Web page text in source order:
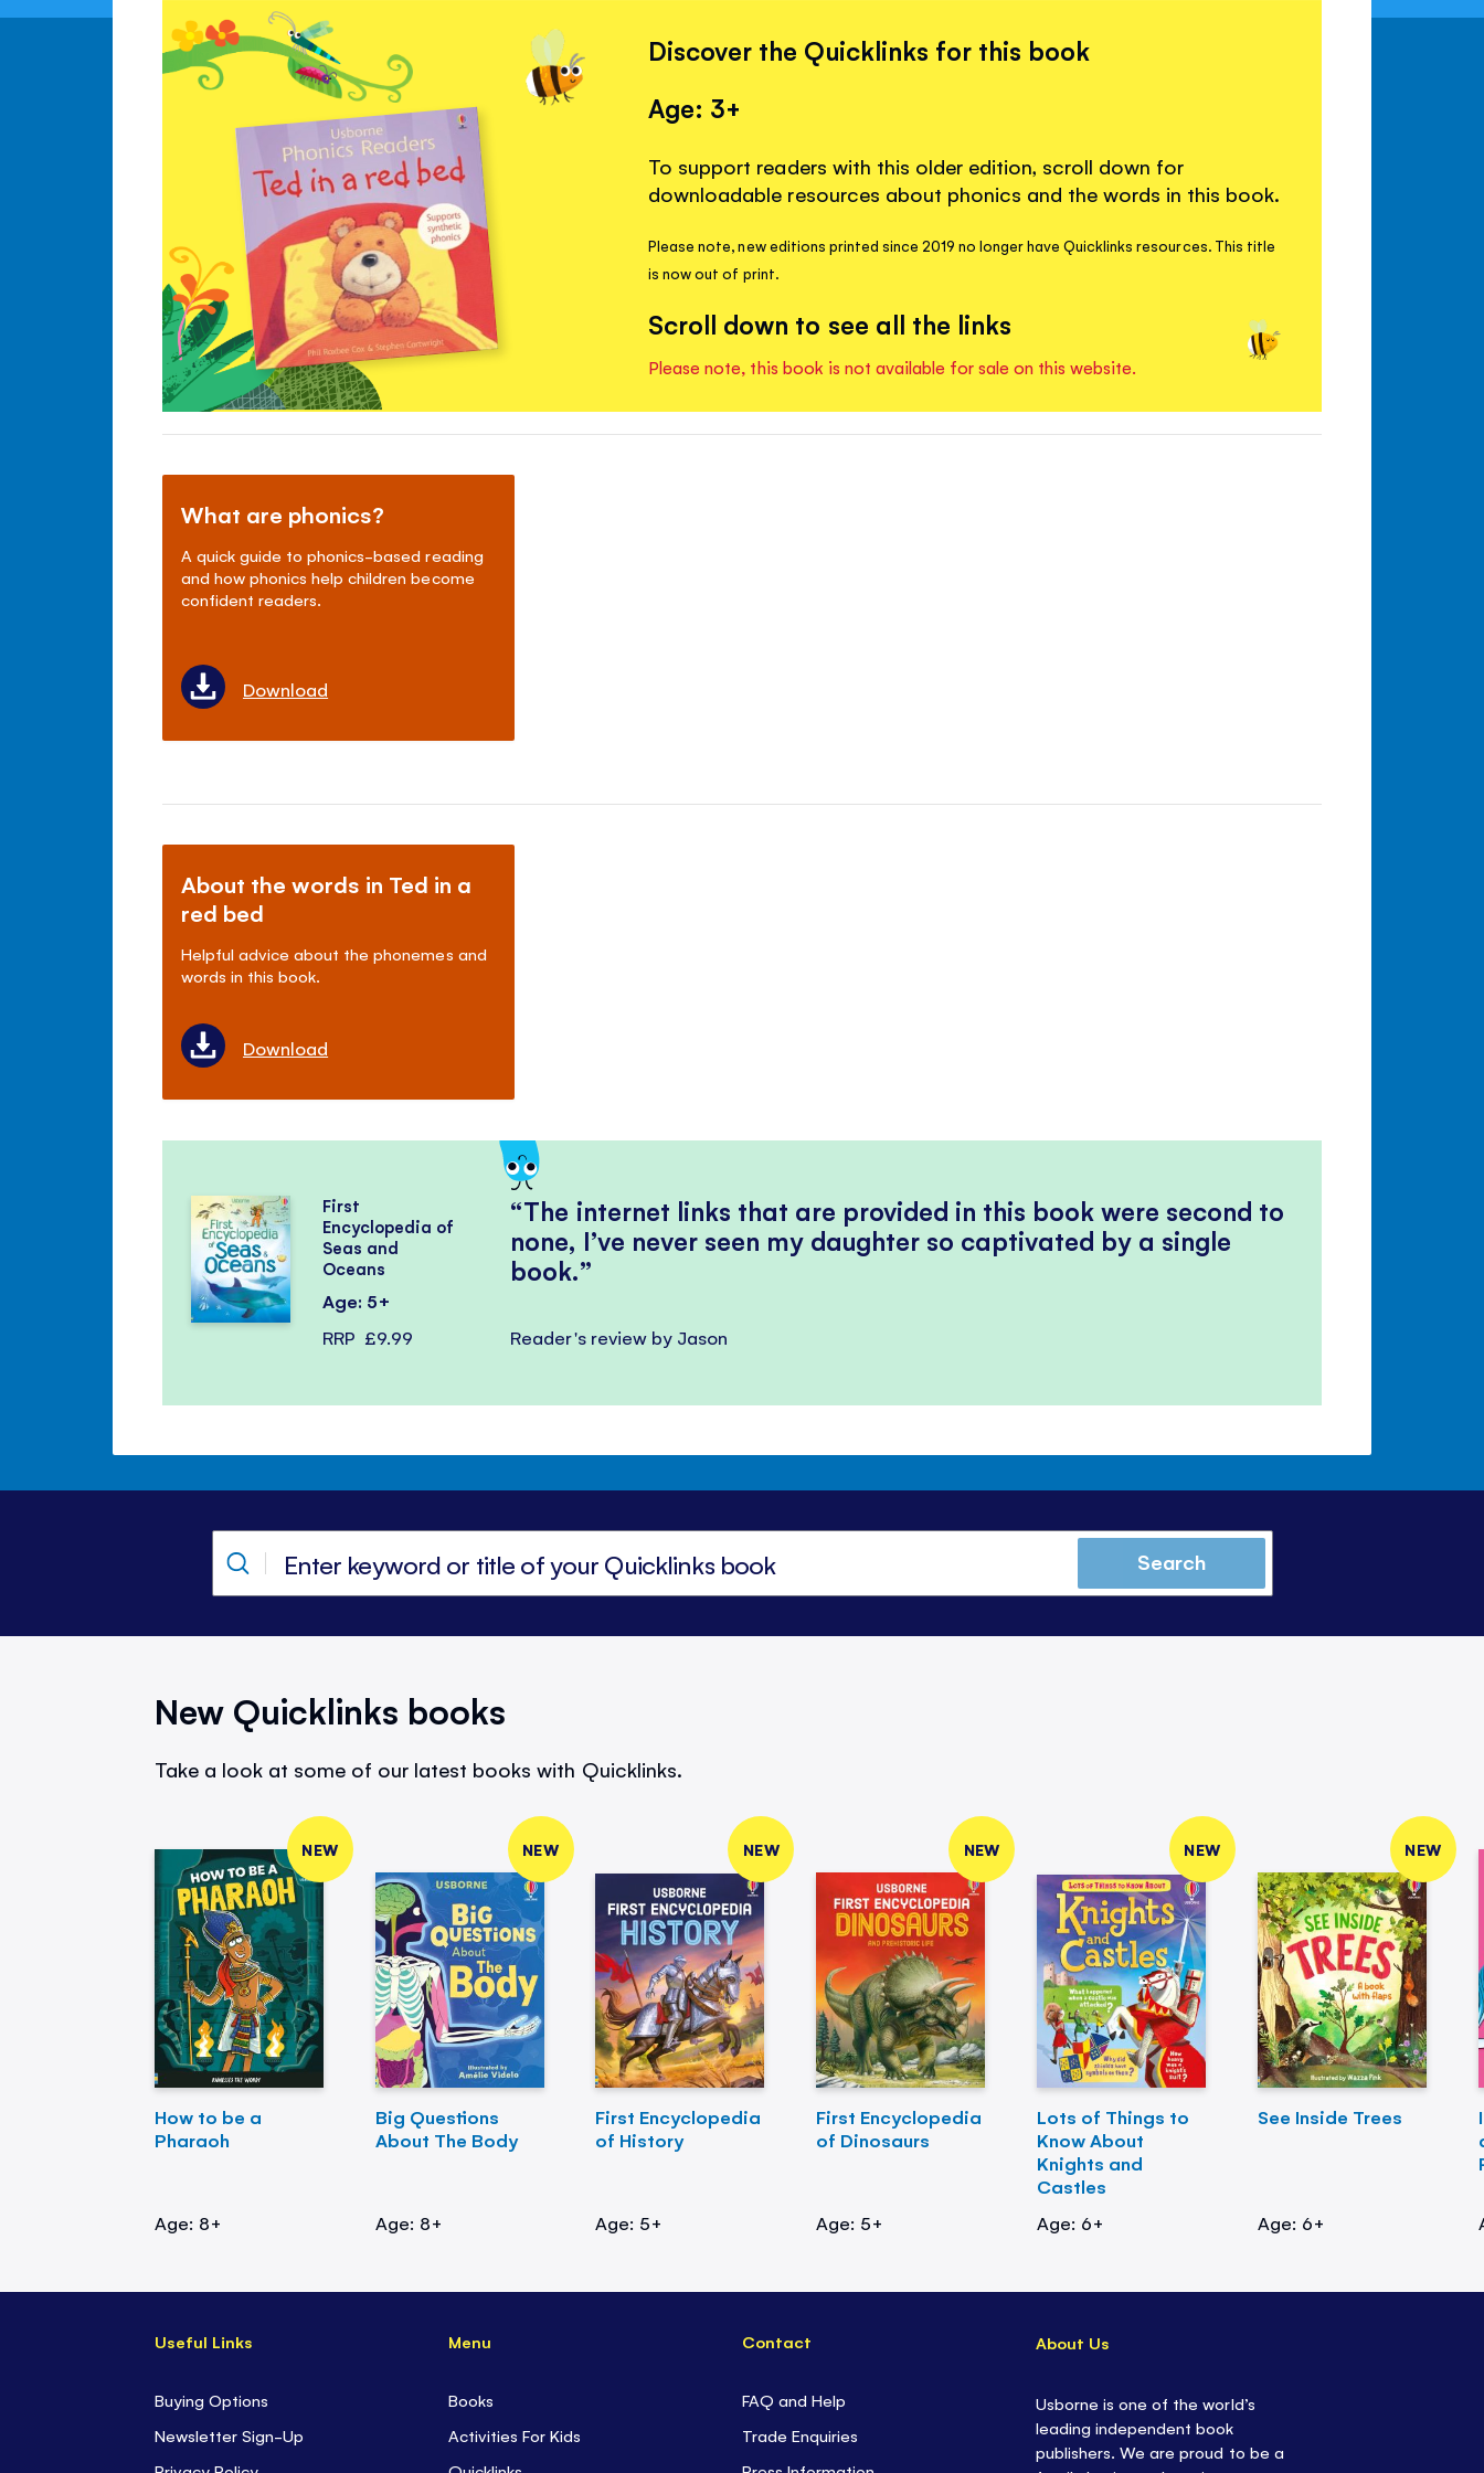
Discover the Quicklinks for this book
Age: 3+
To support readers with this older edition, scroll down for
downloadable resources about phonics and the words in this book.
Please note, new editions printed since 2019 no longer have Quicklinks resources. This title
is now out of print.
Scroll down to see all the links
Please note, this book is not available for sale on this website.
What are phonics?
A quick guide to phonics-based reading
and how phonics help children become
confident readers.
Download
About the words in Ted in a
red bed
Helpful advice about the phonemes and
words in this book.
Download
The internet links that are provided in this book were second to
none, I’ve never seen my daughter so captivated by a single
book.
Reader's review by Jason
First
Encyclopedia of
Seas and
Oceans
Age: 5+
RRP £9.99
Search
New Quicklinks books
Take a look at some of our latest books with Quicklinks.
NEW
How to be a
Pharaoh
Age: 8+
NEW
Big Questions
About The Body
Age: 8+
NEW
First Encyclopedia
of History
Age: 5+
NEW
First Encyclopedia
of Dinosaurs
Age: 5+
NEW
Lots of Things to
Know About
Knights and
Castles
Age: 6+
NEW
See Inside Trees
Age: 6+
Useful Links
Buying Options
Newsletter Sign-Up
Menu
Books
Activities For Kids
Contact
FAQ and Help
Trade Enquiries
About Us
Usborne is one of the world’s
leading independent book
publishers. We are proud to be a